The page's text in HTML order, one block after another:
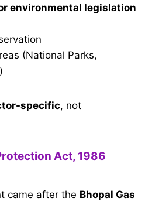
environmental legislation
(National Parks,
specific, not
Act, 1986
came after the Bhopal Gas